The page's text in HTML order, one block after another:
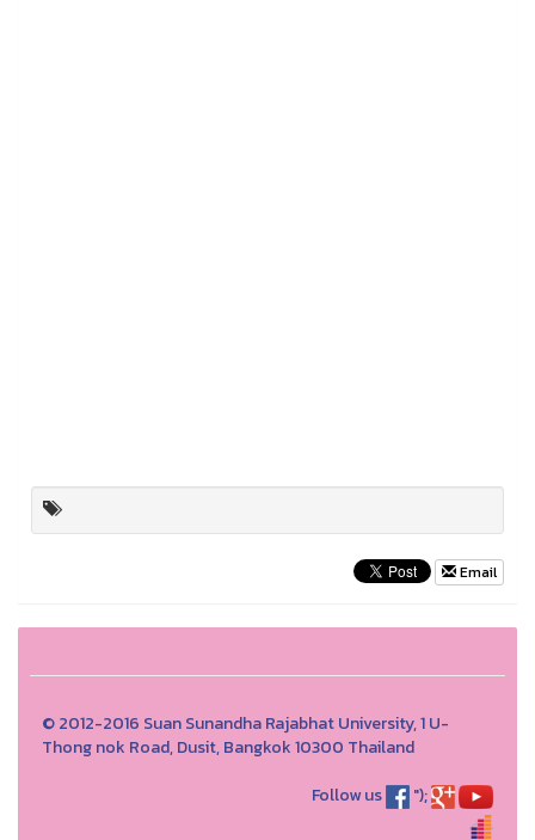
Email
© 2012-2016 Suan Sunandha Rajabhat University, 1 U-
Thong nok Road, Dusit, Bangkok 10300 Thailand
Follow us
");